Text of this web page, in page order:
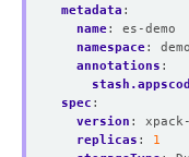
metadata :
name:
es-demo
namespace:
demo
annotations :
spec :
version :
replicas :
1